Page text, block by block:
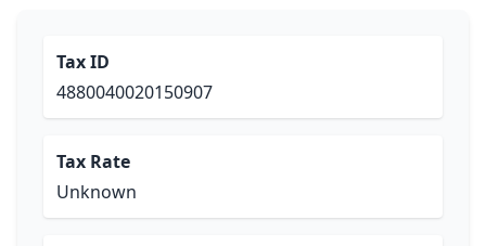
Tax ID
4880040020150907
Tax Rate
Unknown